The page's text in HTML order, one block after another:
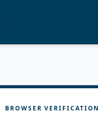
BROWSER VERIFICATION